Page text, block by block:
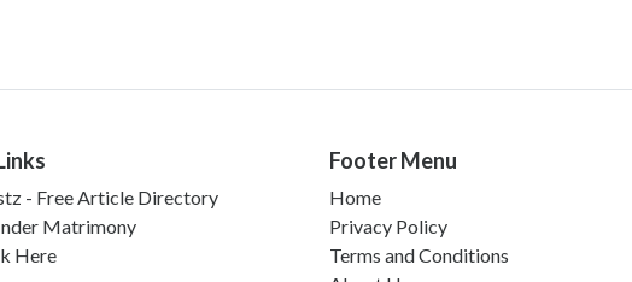
- Free Article Directory
Matrimony
Here
Footer Menu
Home
Privacy Policy
Terms and Conditions